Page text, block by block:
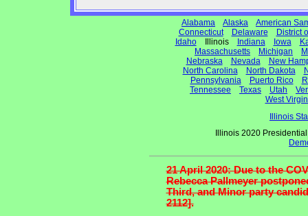
Alabama Alaska
American
Connecticut
Delaware
District
IdahoIllinois Indiana Iowa
Massachusetts
Michigan
Nebraska
Nevada
New
North Carolina
North Dakota
Pennsylvania
Puerto Rico
Tennessee
Texas Utah
West
Illinois
Illinois 2020
21 April 2020: Due to the
Rebecca Pallmeyer
Third, and Minor party
2112].